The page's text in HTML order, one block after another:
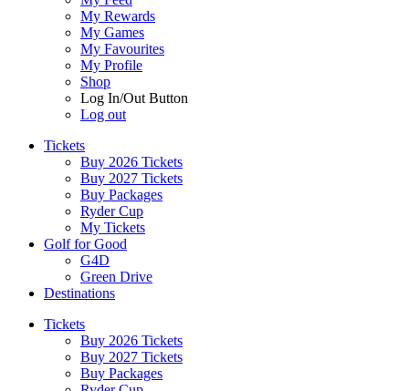
My Rewards
My Games
My Favourites
My Profile
Shop
Log In/Out Button
Log out
Tickets
Buy 2026 Tickets
Buy 2027 Tickets
Buy Packages
Ryder Cup
My Tickets
Golf for Good
G4D
Green Drive
Destinations
Tickets
Buy 2026 Tickets
Buy 2027 Tickets
Buy Packages